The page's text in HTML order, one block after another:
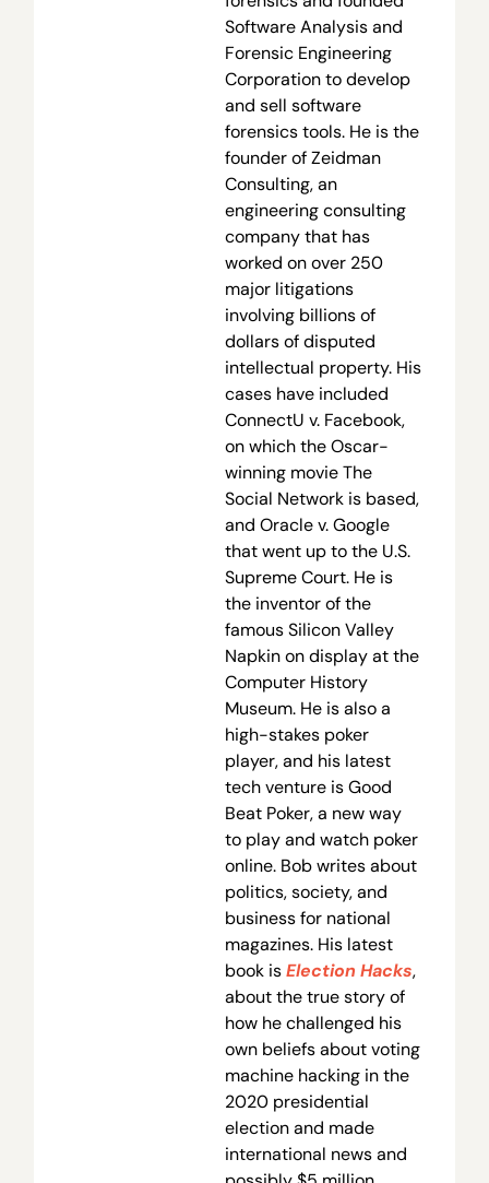
Software Analysis and
Forensic Engineering
Corporation to develop
and sell software
forensics tools. He is the
founder of Zeidman
Consulting, an
engineering consulting
company that has
worked on over 250
major litigations
involving billions of
dollars of disputed
intellectual property. His
cases have included
ConnectU v. Facebook,
on which the Oscar-
winning movie The
Social Network is based,
and Oracle v. Google
that went up to the U.S.
Supreme Court. He is
the inventor of the
famous Silicon Valley
Napkin on display at the
Computer History
Museum. He is also a
high-stakes poker
player, and his latest
tech venture is Good
Beat Poker, a new way
to play and watch poker
online. Bob writes about
politics, society, and
business for national
magazines. His latest
book isElection Hacks,
about the true story of
how he challenged his
own beliefs about voting
machine hacking in the
2020 presidential
election and made
international news and